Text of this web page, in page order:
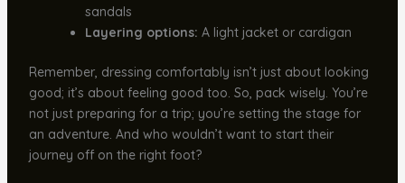
sandals
Layering options: A light jacket or cardigan
Remember, dressing comfortably isn’t just about looking
good; it’s about feeling good too. So, pack wisely. You’re
not just preparing for a trip; you’re setting the stage for
an adventure. And who wouldn’t want to start their
journey off on the right foot?